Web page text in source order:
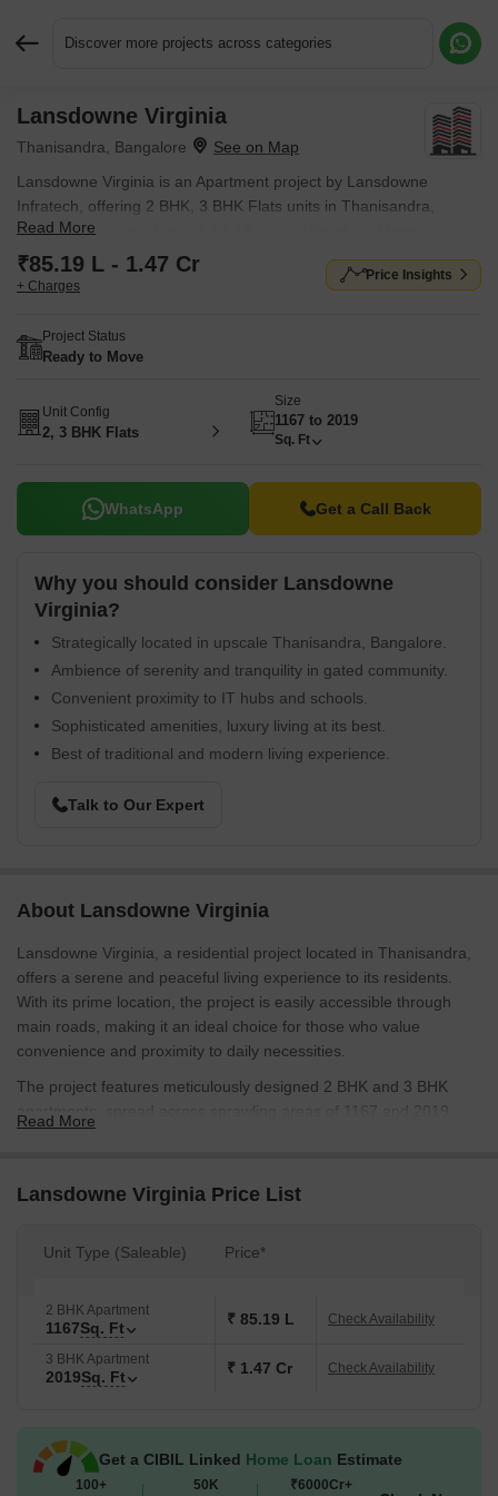
Discover more projects across categories
Lansdowne Virginia
Thanisandra, Bangalore
Lansdowne Virginia is an Apartment project by Lansdowne
Infratech, offering 2 BHK, 3 BHK Flats units in Thanisandra,
Bangalore. Prices start at ₹ 85.19 L , with Ready to Move units
available.
Read More
₹85.19 L - 1.47 Cr
+ Charges
Price Insights
Project Status
Ready to Move
Unit Config
2, 3 BHK Flats
Size
1167 to 2019
Sq. Ft
WhatsApp Get a Call Back
Why you should consider Lansdowne
Virginia?
Strategically located in upscale Thanisandra, Bangalore.
Ambience of serenity and tranquility in gated community.
Convenient proximity to IT hubs and schools.
Sophisticated amenities, luxury living at its best.
Best of traditional and modern living experience.
Talk to Our Expert
About Lansdowne Virginia
Lansdowne Virginia, a residential project located in Thanisandra,
offers a serene and peaceful living experience to its residents.
With its prime location, the project is easily accessible through
main roads, making it an ideal choice for those who value
convenience and proximity to daily necessities.
The project features meticulously designed 2 BHK and 3 BHK
apartments, spread across sprawling areas of 1167 and 2019
comfortable living experience. From smart home automation to
premium finishing, every detail has been carefully crafted to
lifestyle that combines luxury, comfort, and convenience. The
project offers a unique opportunity to own a piece of heaven on
earth, with its picturesque surroundings and state-of-the-art
infrastructure.
The following table outlines the available unit options at
Lansdowne Virginia:
Read More
Lansdowne Virginia Price List
Unit Type (Saleable) Price*
2 BHK Apartment
1167Sq. Ft ₹ 85.19 L Check Availability
3 BHK Apartment
2019Sq. Ft ₹ 1.47 Cr Check Availability
Get a CIBIL Linked Home Loan Estimate
100+ 50K ₹6000Cr+
Request More Information or a Callback